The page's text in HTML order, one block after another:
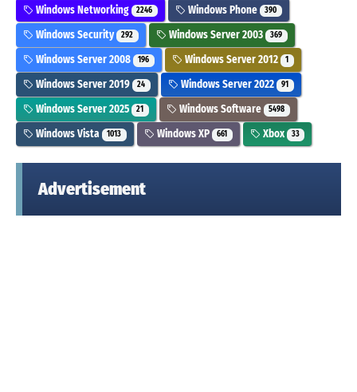
Windows Networking 2246 Windows Phone 390
Windows Security 292 Windows Server 2003 369
Windows Server 2008 196 Windows Server 2012 1
Windows Server 2019 24 Windows Server 2022 91
Windows Server 2025 21 Windows Software 5498
Windows Vista 1013 Windows XP 661 Xbox 33
Advertisement